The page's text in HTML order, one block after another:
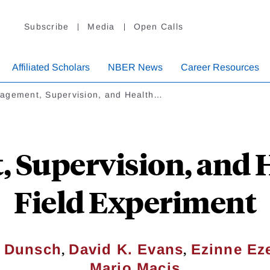
Subscribe Media Open Calls
Affiliated Scholars NBER News Career Resources
Supervision, and Health…
Supervision, and
Field Experiment
, David K. Evans, Ezinne